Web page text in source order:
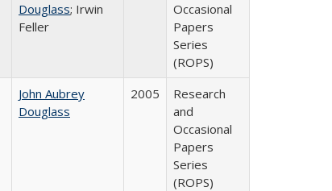
Douglass; Irwin
Feller
Occasional
Papers
Series
(ROPS)
John Aubrey
Douglass
2005
Research
and
Occasional
Papers
Series
(ROPS)